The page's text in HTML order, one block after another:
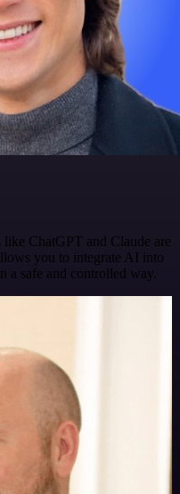
like ChatGPT and Claude are
you to integrate AI into
a safe and controlled way.